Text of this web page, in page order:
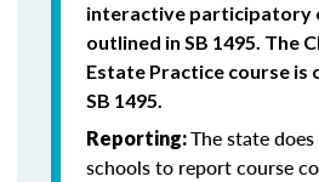
interactive participatory
outlined in SB 1495. The
Estate Practice course is
SB 1495.
Reporting:The state
schools to report course